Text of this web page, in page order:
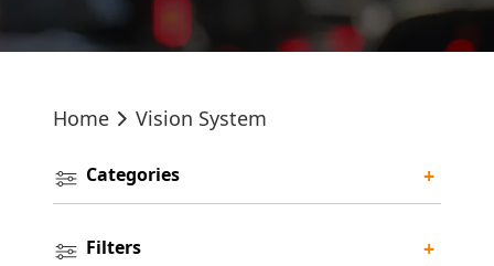
Home Vision System
Categories +
Filters +